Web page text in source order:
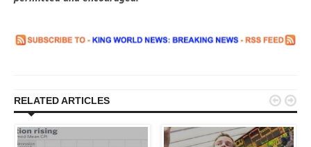
RELATED ARTICLES  